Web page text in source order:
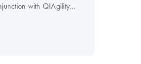
with QIAgility